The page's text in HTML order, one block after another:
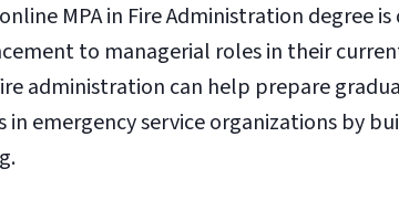
MPA in Fire Administration degree
to managerial roles in their
administration can help prepare
emergency service organizations by